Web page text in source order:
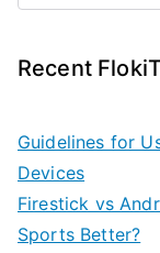
Recent
Guidelines for
Devices
Firestick vs
Sports Better?